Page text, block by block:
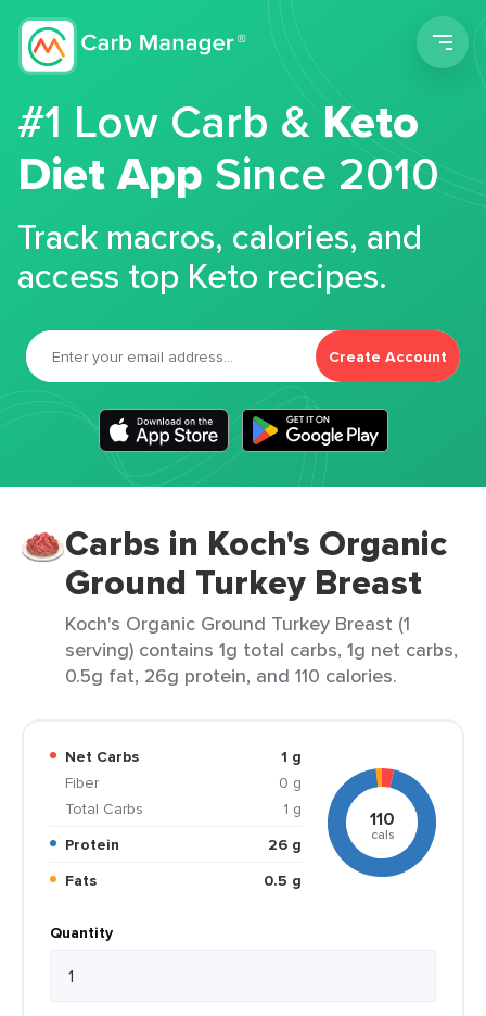
#1 Low Carb &Keto
Diet App Since 2010
Track macros, calories, and
access top Keto recipes.
Create Account
Carbs in Koch's Organic
Ground Turkey Breast
Koch's Organic Ground Turkey Breast (1
serving) contains 1g total carbs, 1g net carbs,
0.5g fat, 26g protein, and 110 calories.
Net Carbs
1 g
Fiber
0 g
Total Carbs
1 g
Protein
26 g
Fats
0.5 g
110
cals
Quantity